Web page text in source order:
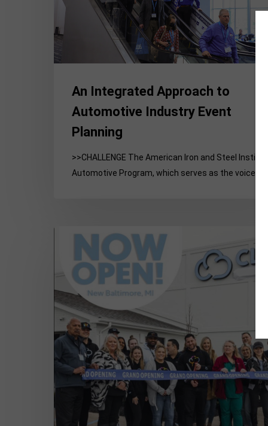
Event
Planning
An Integrated Approach to
Automotive Industry Event
Planning
>>CHALLENGE The American Iron and Steel Institute
Automotive Program, which serves as the voice of…
Building
Credibility
Fast-
Growing
Michigan
Cannabis
Company
Through
Integrated
Communications